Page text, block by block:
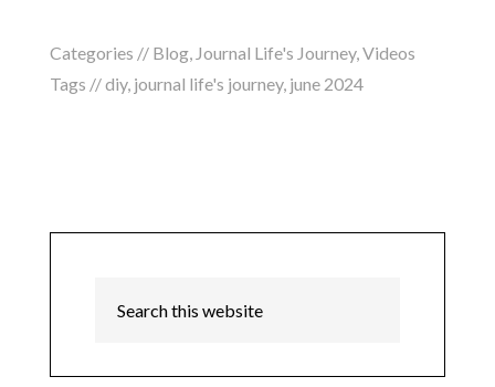
Categories // Blog, Journal Life's Journey,Videos
Tags //diy, journal life's journey, june 2024